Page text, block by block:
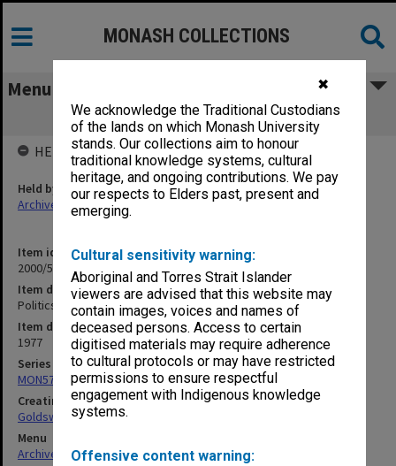
✖
We acknowledge the Traditional Custodians
of the lands on which Monash University
stands. Our collections aim to honour
traditional knowledge systems, cultural
heritage, and ongoing contributions. We pay
our respects to Elders past, present and
emerging.
Cultural sensitivity warning:
Aboriginal and Torres Strait Islander
viewers are advised that this website may
contain images, voices and names of
deceased persons. Access to certain
digitised materials may require adherence
to cultural protocols or may have restricted
permissions to ensure respectful
engagement with Indigenous knowledge
systems.
Offensive content warning:
MONASH COLLECTIONS
Menu
Politics Department 1977
Item identifier
2000/52 Item 10
Item description
Politics Department 1977
Item date
1977
Series
MON578: Files related to the department of Politics
Creating entity
Goldsworthy, David John
Menu
Archives Collections|Browse non-digitised items
HELD BY
Held by
Archives